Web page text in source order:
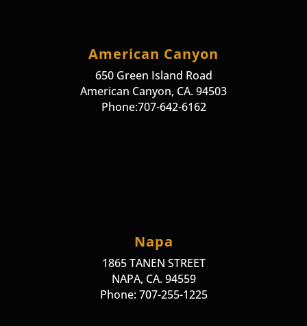
American Canyon
650 Green Island Road
American Canyon, CA. 94503
Phone:707-642-6162
Napa
1865 TANEN STREET
NAPA, CA. 94559
Phone: 707-255-1225